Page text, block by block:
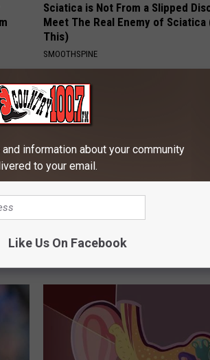
Sciatica is Not From a Slipped
Meet The Real Enemy of Sciatica
This)
SMOOTHSPINE
Traveling, Here's Why
information about your community
to your email.
Like Us On Facebook